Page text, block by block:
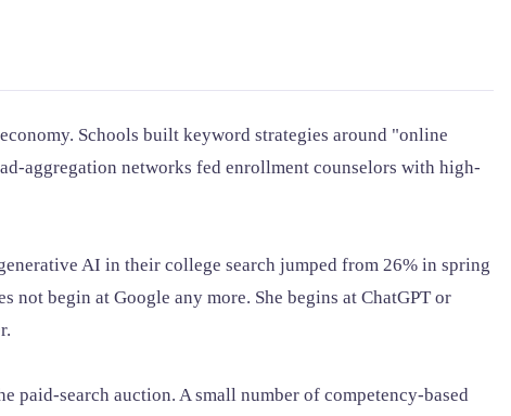
Schools built keyword strategies around "online
aggregation networks fed enrollment counselors with high-
AI in their college search jumped from 26% in spring
begin at Google any more. She begins at ChatGPT or
paid-search auction. A small number of competency-based